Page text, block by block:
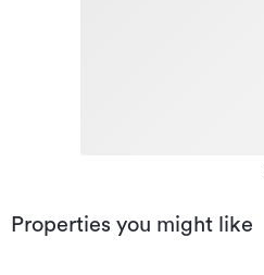
Properties you might like